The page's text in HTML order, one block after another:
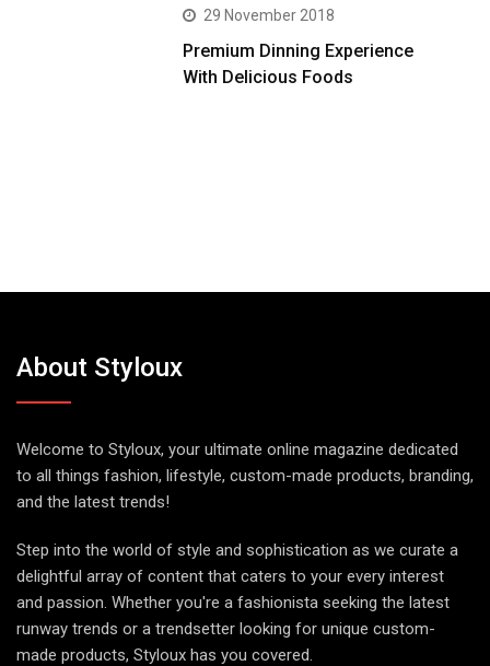
29 November 2018
Premium Dinning Experience
With Delicious Foods
About Styloux
Welcome to Styloux, your ultimate online magazine dedicated
to all things fashion, lifestyle, custom-made products, branding,
and the latest trends!
Step into the world of style and sophistication as we curate a
delightful array of content that caters to your every interest
and passion. Whether you're a fashionista seeking the latest
runway trends or a trendsetter looking for unique custom-
made products, Styloux has you covered.